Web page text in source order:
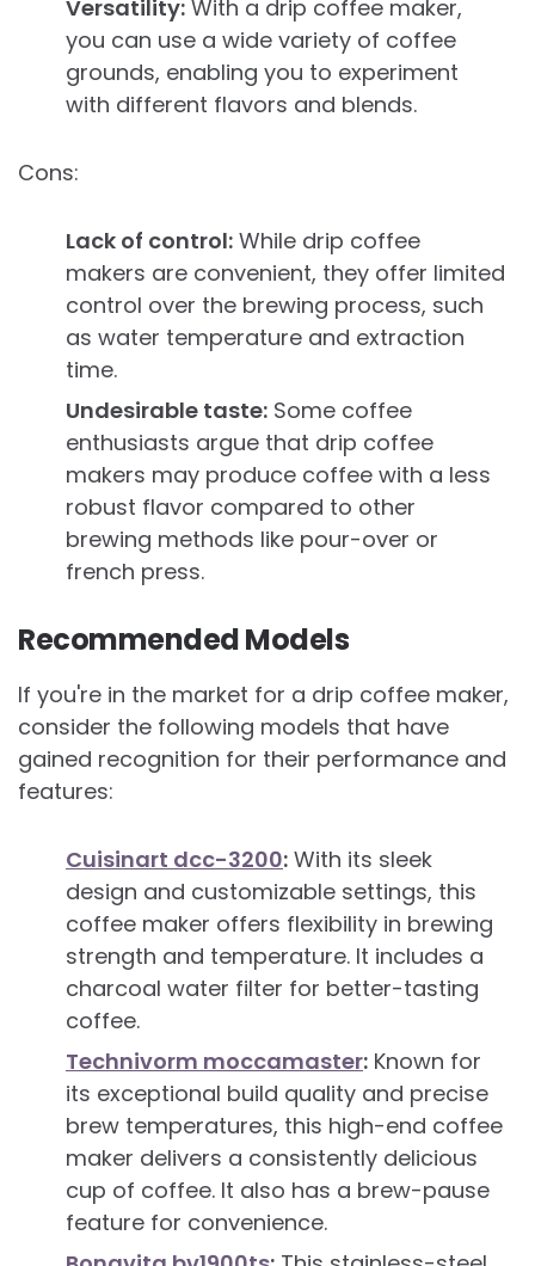
Versatility: With a drip coffee maker,
you can use a wide variety of coffee
grounds, enabling you to experiment
with different flavors and blends.
Cons:
Lack of control: While drip coffee
makers are convenient, they offer limited
control over the brewing process, such
as water temperature and extraction
time.
Undesirable taste: Some coffee
enthusiasts argue that drip coffee
makers may produce coffee with a less
robust flavor compared to other
brewing methods like pour-over or
french press.
Recommended Models
If you're in the market for a drip coffee maker,
consider the following models that have
gained recognition for their performance and
features:
Cuisinart dcc-3200: With its sleek
design and customizable settings, this
coffee maker offers flexibility in brewing
strength and temperature. It includes a
charcoal water filter for better-tasting
coffee.
Technivorm moccamaster: Known for
its exceptional build quality and precise
brew temperatures, this high-end coffee
maker delivers a consistently delicious
cup of coffee. It also has a brew-pause
feature for convenience.